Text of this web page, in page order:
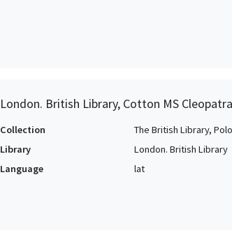
London. British Library, Cotton MS
Collection
The British Library,
Library
London. British Library
Language
lat